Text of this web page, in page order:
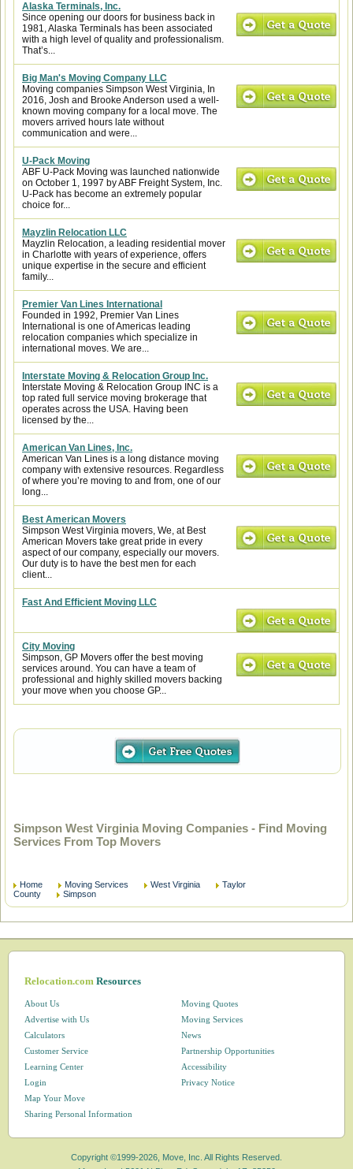
Alaska Terminals, Inc.
Since opening our doors for business back in
1981, Alaska Terminals has been associated
with a high level of quality and professionalism.
That’s...
Big Man's Moving Company LLC
Moving companies Simpson West Virginia, In
2016, Josh and Brooke Anderson used a well-
known moving company for a local move. The
movers arrived hours late without
communication and were...
U-Pack Moving
ABF U-Pack Moving was launched nationwide
on October 1, 1997 by ABF Freight System, Inc.
U-Pack has become an extremely popular
choice for...
Mayzlin Relocation LLC
Mayzlin Relocation, a leading residential mover
in Charlotte with years of experience, offers
unique expertise in the secure and efficient
family...
Premier Van Lines International
Founded in 1992, Premier Van Lines
International is one of Americas leading
relocation companies which specialize in
international moves. We are...
Interstate Moving & Relocation Group Inc.
Interstate Moving & Relocation Group INC is a
top rated full service moving brokerage that
operates across the USA. Having been
licensed by the...
American Van Lines, Inc.
American Van Lines is a long distance moving
company with extensive resources. Regardless
of where you’re moving to and from, one of our
long...
Best American Movers
Simpson West Virginia movers, We, at Best
American Movers take great pride in every
aspect of our company, especially our movers.
Our duty is to have the best men for each
client...
Fast And Efficient Moving LLC
City Moving
Simpson, GP Movers offer the best moving
services around. You can have a team of
professional and highly skilled movers backing
your move when you choose GP...
Simpson West Virginia Moving Companies - Find Moving
Services From Top Movers
Home Moving Services West Virginia
Taylor
County
Simpson
Relocation.comResources
About Us
Advertise with Us
Calculators
Customer Service
Learning Center
Login
Map Your Move
Moving Quotes
Moving Services
News
Partnership Opportunities
Accessibility
Privacy Notice
Sharing Personal Information
Copyright ©1999-2026, Move, Inc. All Rights Reserved.